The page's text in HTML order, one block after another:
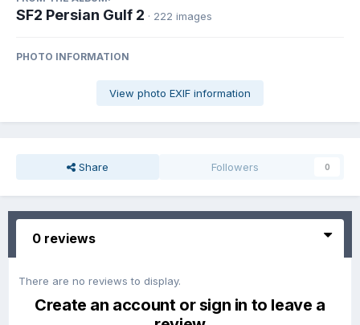
SF2 Persian Gulf 2 · 222 images
PHOTO INFORMATION
View photo EXIF information
Share Followers 0
0 reviews
There are no reviews to display.
Create an account or sign in to leave a